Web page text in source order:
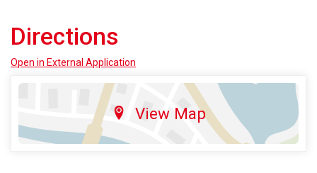
Directions
Open in External Application
View Map